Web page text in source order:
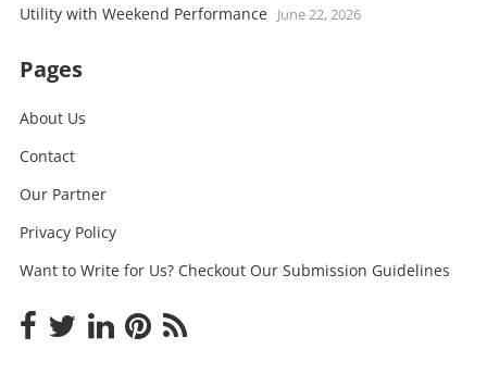
Utility with Weekend Performance June 22, 2026
Pages
About Us
Contact
Our Partner
Privacy Policy
Want to Write for Us? Checkout Our Submission Guidelines